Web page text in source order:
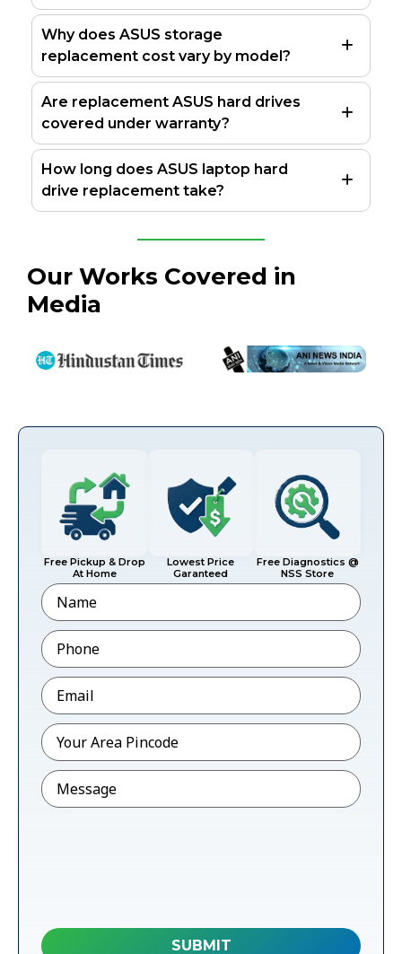
Why does ASUS storage
replacement cost vary by model?
Are replacement ASUS hard drives
covered under warranty?
How long does ASUS laptop hard
drive replacement take?
Our Works Covered in
Media
Free Pickup & Drop
At Home
Lowest Price
Garanteed
Free Diagnostics @
NSS Store
Name
Phone*
Email*
Pincode*
Message